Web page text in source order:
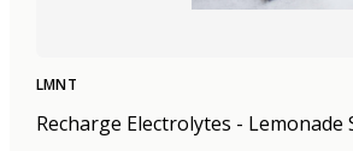
LMNT
Recharge Electrolytes - Lemonade